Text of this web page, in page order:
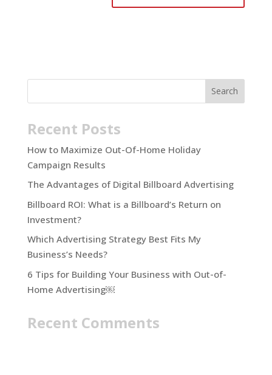
Recent Posts
How to Maximize Out-Of-Home Holiday
Campaign Results
The Advantages of Digital Billboard Advertising
Billboard ROI: What is a Billboard’s Return on
Investment?
Which Advertising Strategy Best Fits My
Business’s Needs?
6 Tips for Building Your Business with Out-of-
Home Advertising￼
Recent Comments